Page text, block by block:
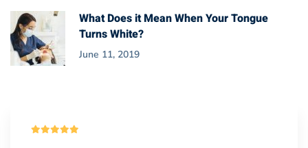
What Does it Mean When Your Tongue
Turns White?
June 11, 2019